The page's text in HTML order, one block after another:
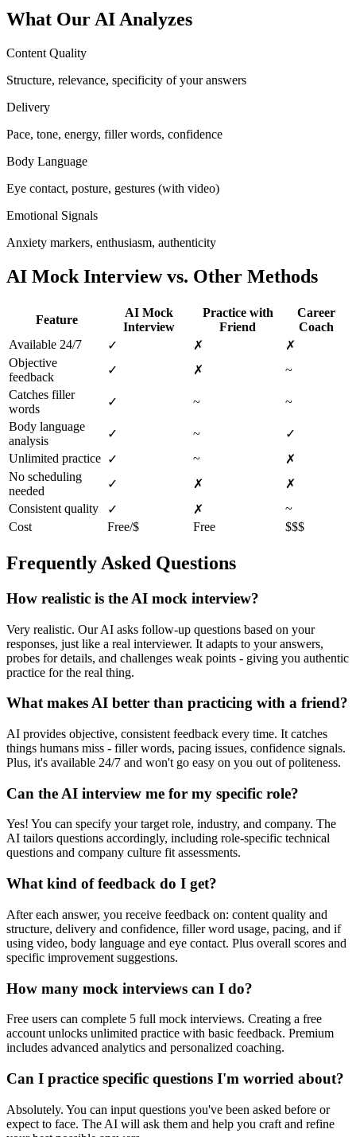
What Our AI Analyzes
Content Quality
Structure, relevance, specificity of your answers
Delivery
Pace, tone, energy, filler words, confidence
Body Language
Eye contact, posture, gestures (with video)
Emotional Signals
Anxiety markers, enthusiasm, authenticity
AI Mock Interview vs. Other Methods
Feature
AI Mock
Interview
Practice with
Friend
Career
Coach
Available 24/7
✓ ✗
✗
Objective
feedback
✓ ✗
~
Catches filler
words
✓ ~
~
Body language
analysis
✓ ~
✓
Unlimited practice ✓ ~
✗
No scheduling
needed
✓ ✗
✗
Consistent quality
✓ ✗
~
Cost
Free/$ Free $$$
Frequently Asked Questions
How realistic is the AI mock interview?
Very realistic. Our AI asks follow-up questions based on your
responses, just like a real interviewer. It adapts to your answers,
probes for details, and challenges weak points - giving you authentic
practice for the real thing.
What makes AI better than practicing with a friend?
AI provides objective, consistent feedback every time. It catches
things humans miss - filler words, pacing issues, confidence signals.
Plus, it's available 24/7 and won't go easy on you out of politeness.
Can the AI interview me for my specific role?
Yes! You can specify your target role, industry, and company. The
AI tailors questions accordingly, including role-specific technical
questions and company culture fit assessments.
What kind of feedback do I get?
After each answer, you receive feedback on: content quality and
structure, delivery and confidence, filler word usage, pacing, and if
using video, body language and eye contact. Plus overall scores and
specific improvement suggestions.
How many mock interviews can I do?
Free users can complete 5 full mock interviews. Creating a free
account unlocks unlimited practice with basic feedback. Premium
includes advanced analytics and personalized coaching.
Can I practice specific questions I'm worried about?
Absolutely. You can input questions you've been asked before or
expect to face. The AI will ask them and help you craft and refine